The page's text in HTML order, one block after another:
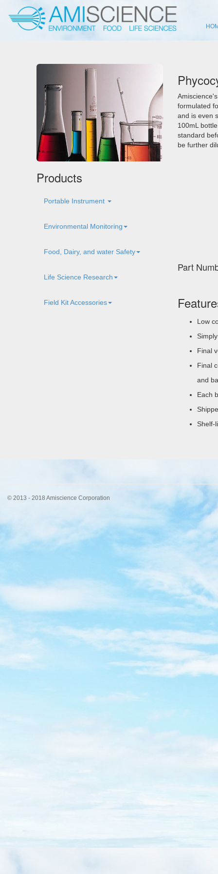
Products
Portable Instrument
Environmental Monitoring
Food, Dairy, and water Safety
Life Science Research
Field Kit Accessories
formulated
and is even
100mL
standard
be further
Part
Low
Final
Final
and
Each
Shelf-
© 2013 - 2018 Amiscience Corporation